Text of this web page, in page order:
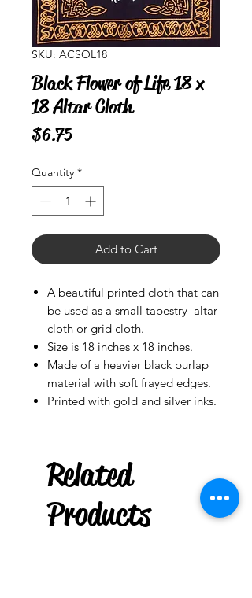
SKU: ACSOL18
Black Flower of Life 18 x
18 Altar Cloth
$6.75Price
Quantity *
Add to Cart
A beautiful printed cloth that can
be used as a small tapestry altar
cloth or grid cloth.
Size is 18 inches x 18 inches.
Made of a heavier black burlap
material with soft frayed edges.
Printed with gold and silver inks.
Related
Products
Box of 36